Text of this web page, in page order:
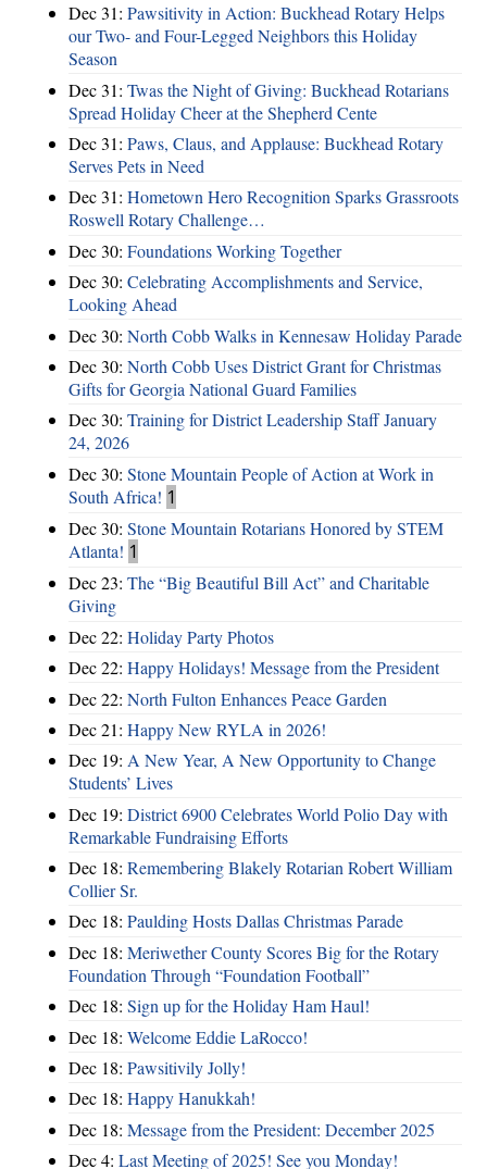
Dec 31: Pawsitivity in Action: Buckhead Rotary Helps
our Two- and Four-Legged Neighbors this Holiday
Season
Dec 31: Twas the Night of Giving: Buckhead Rotarians
Spread Holiday Cheer at the Shepherd Cente
Dec 31: Paws, Claus, and Applause: Buckhead Rotary
Serves Pets in Need
Dec 31: Hometown Hero Recognition Sparks Grassroots
Roswell Rotary Challenge…
Dec 30: Foundations Working Together
Dec 30: Celebrating Accomplishments and Service,
Looking Ahead
Dec 30: North Cobb Walks in Kennesaw Holiday Parade
Dec 30: North Cobb Uses District Grant for Christmas
Gifts for Georgia National Guard Families
Dec 30: Training for District Leadership Staff January
24, 2026
Dec 30: Stone Mountain People of Action at Work in
South Africa! 1
Dec 30: Stone Mountain Rotarians Honored by STEM
Atlanta! 1
Dec 23: The “Big Beautiful Bill Act” and Charitable
Giving
Dec 22: Holiday Party Photos
Dec 22: Happy Holidays! Message from the President
Dec 22: North Fulton Enhances Peace Garden
Dec 21: Happy New RYLA in 2026!
Dec 19: A New Year, A New Opportunity to Change
Students’ Lives
Dec 19: District 6900 Celebrates World Polio Day with
Remarkable Fundraising Efforts
Dec 18: Remembering Blakely Rotarian Robert William
Collier Sr.
Dec 18: Paulding Hosts Dallas Christmas Parade
Dec 18: Meriwether County Scores Big for the Rotary
Foundation Through “Foundation Football”
Dec 18: Sign up for the Holiday Ham Haul!
Dec 18: Welcome Eddie LaRocco!
Dec 18: Pawsitivily Jolly!
Dec 18: Happy Hanukkah!
Dec 18: Message from the President: December 2025
Dec 4: Last Meeting of 2025! See you Monday!